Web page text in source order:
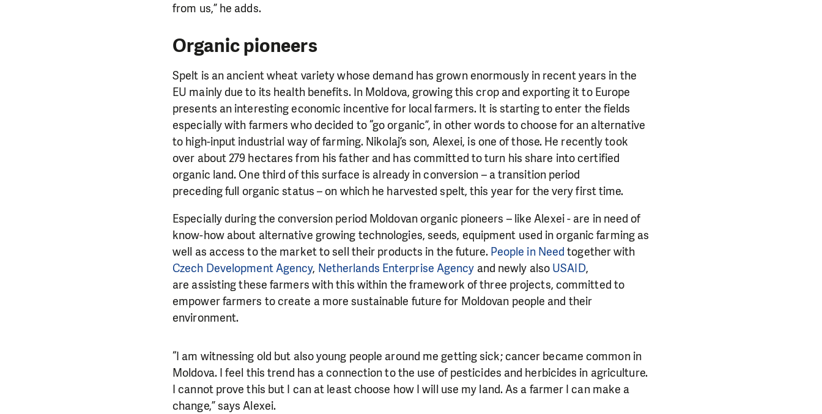
from us,” he adds.
Organic pioneers
Spelt is an ancient wheat variety whose demand has grown enormously in recent years in the
EU mainly due to its health benefits. In Moldova, growing this crop and exporting it to Europe
presents an interesting economic incentive for local farmers. It is starting to enter the fields
especially with farmers who decided to “go organic”, in other words to choose for an alternative
to high-input industrial way of farming. Nikolaj’s son, Alexei, is one of those. He recently took
over about 279 hectares from his father and has committed to turn his share into certified
organic land. One third of this surface is already in conversion – a transition period
precedingfull organic status – on which he harvested spelt, this year for the very first time.
Especially during the conversion period Moldovan organic pioneers – like Alexei - are in need of
know-how about alternative growing technologies, seeds, equipment used in organic farming as
well as access to the market to sell their products in the future. People in Need together with
Czech Development Agency, Netherlands Enterprise Agency and newly also USAID,
are assisting these farmers with this within the framework of three projects, committed to
empower farmers to create a more sustainable future for Moldovan people and their
environment.
“I am witnessing old but also young people around me getting sick; cancer became common in
Moldova. I feel this trend has a connection to the use of pesticides and herbicides in agriculture.
I cannot prove this but I can at least choose how I will use my land. As a farmer I can make a
change,” says Alexei.
DO YOU LIKE WHAT WE DO? PLEASE SUPPORT US!